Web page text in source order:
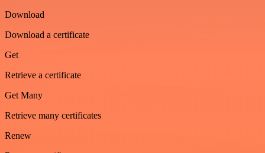
Download
Download a certificate
Get
Retrieve a certificate
Get Many
Retrieve many certificates
Renew